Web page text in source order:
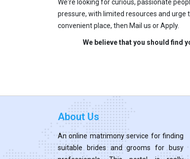
We're looking for curious, passionate
pressure, with limited resources and
convenient place, then Mail us or Apply.
We believe that you should find
About Us
An online matrimony service for finding
suitable brides and grooms for busy